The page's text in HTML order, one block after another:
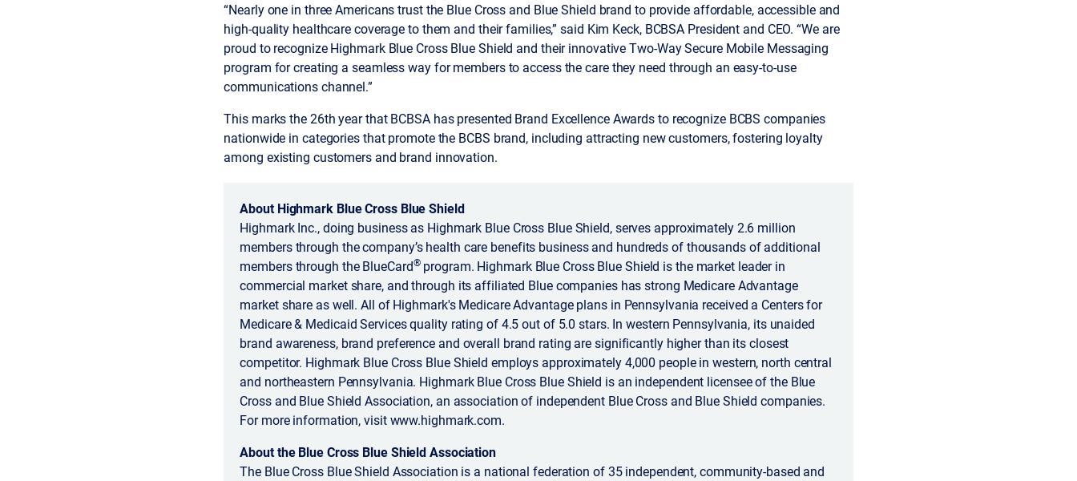
“Nearly one in three Americans trust the Blue Cross and Blue Shield brand to provide affordable, accessible and
high-quality healthcare coverage to them and their families,” said Kim Keck, BCBSA President and CEO. “We are
proud to recognize Highmark Blue Cross Blue Shield and their innovative Two-Way Secure Mobile Messaging
program for creating a seamless way for members to access the care they need through an easy-to-use
communications channel.”
This marks the 26th year that BCBSA has presented Brand Excellence Awards to recognize BCBS companies
nationwide in categories that promote the BCBS brand, including attracting new customers, fostering loyalty
among existing customers and brand innovation.
About Highmark Blue Cross Blue Shield
Highmark Inc., doing business as Highmark Blue Cross Blue Shield, serves approximately 2.6 million
members through the company’s health care benefits business and hundreds of thousands of additional
members through the BlueCard®program. Highmark Blue Cross Blue Shield is the market leader in
commercial market share, and through its affiliated Blue companies has strong Medicare Advantage
market share as well. All of Highmark's Medicare Advantage plans in Pennsylvania received a Centers for
Medicare & Medicaid Services quality rating of 4.5 out of 5.0 stars. In western Pennsylvania, its unaided
brand awareness, brand preference and overall brand rating are significantly higher than its closest
competitor. Highmark Blue Cross Blue Shield employs approximately 4,000 people in western, north central
and northeastern Pennsylvania. Highmark Blue Cross Blue Shield is an independent licensee of the Blue
Cross and Blue Shield Association, an association of independent Blue Cross and Blue Shield companies.
For more information, visit www.highmark.com.
About the Blue Cross Blue Shield Association
The Blue Cross Blue Shield Association is a national federation of 35 independent, community-based and